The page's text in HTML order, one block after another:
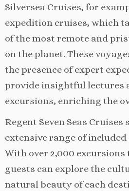
Silversea Cruises, for
expedition cruises, which
of the most remote and
on the planet. These
the presence of expert
provide insightful lectures
excursions, enriching the
Regent Seven Seas
extensive range of
With over 2,000 excursions
guests can explore the
natural beauty of each